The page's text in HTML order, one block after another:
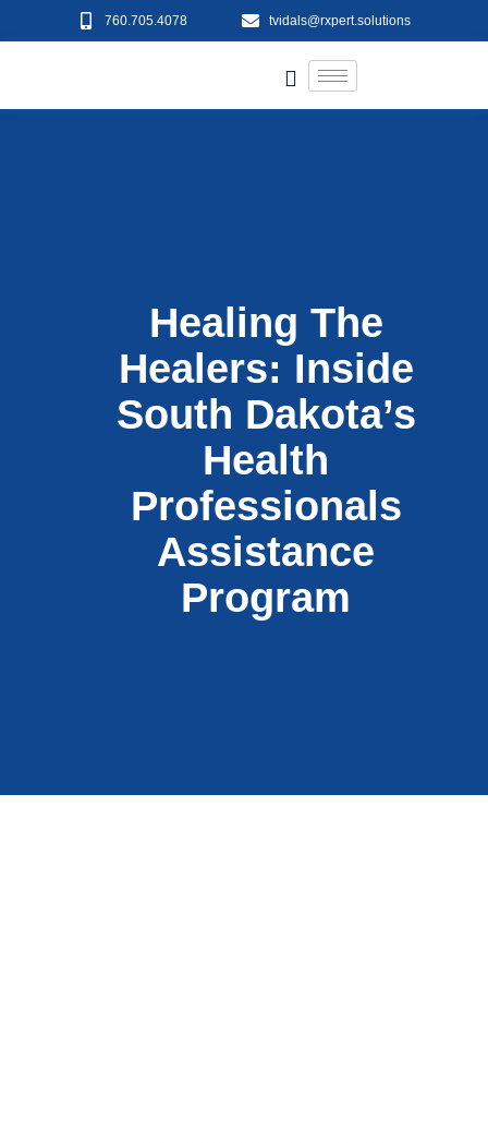
760.705.4078 tvidals@rxpert.solutions
Healing The
Healers: Inside
South Dakota’s
Health
Professionals
Assistance
Program